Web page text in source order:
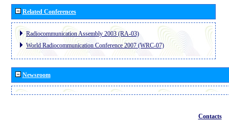
Related Conferences
Radiocommunication Assembly 2003 (RA-03)
World Radiocommunication Conference 2007 (WRC-07)
Newsroom
Contacts